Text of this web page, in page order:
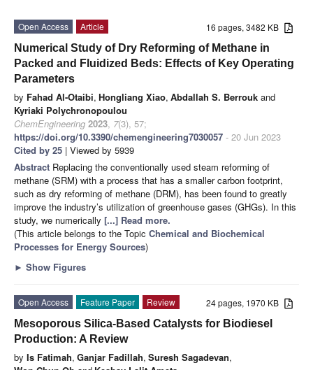
16 pages, 3482 KB
Open Access
Article
Numerical Study of Dry Reforming of Methane in
Packed and Fluidized Beds: Effects of Key Operating
Parameters
by Fahad Al-Otaibi, Hongliang Xiao, Abdallah S. Berrouk and
Kyriaki Polychronopoulou
ChemEngineering 2023, 7(3), 57;
https://doi.org/10.3390/chemengineering7030057 - 20 Jun 2023
Cited by 25 | Viewed by 5939
Abstract Replacing the conventionally used steam reforming of
methane (SRM) with a process that has a smaller carbon footprint,
such as dry reforming of methane (DRM), has been found to greatly
improve the industry’s utilization of greenhouse gases (GHGs). In this
study, we numerically [...] Read more.
(This article belongs to the Topic Chemical and Biochemical
Processes for Energy Sources)
► Show Figures
24 pages, 1970 KB
Open Access Feature Paper
Review
Mesoporous Silica-Based Catalysts for Biodiesel
Production: A Review
by Is Fatimah, Ganjar Fadillah, Suresh Sagadevan,